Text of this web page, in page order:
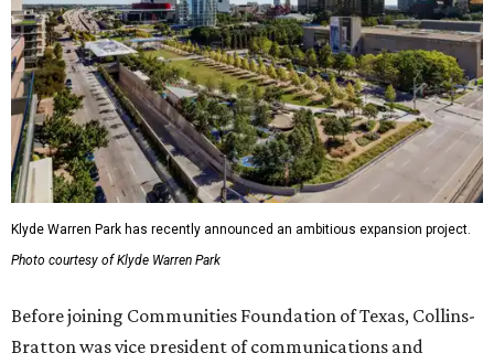
Klyde Warren Park has recently announced an ambitious expansion project.
Photo courtesy of Klyde Warren Park
Before joining Communities Foundation of Texas, Collins-
Bratton was vice president of communications and